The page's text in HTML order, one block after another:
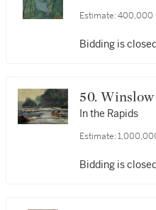
Estimate: 400,000
Bidding is
50.
In the Rapids
Estimate:
Bidding is